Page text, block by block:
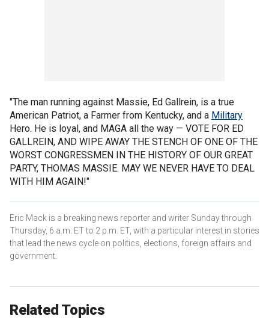
"The man running against Massie, Ed Gallrein, is a true
American Patriot, a Farmer from Kentucky, and a Military
Hero. He is loyal, and MAGA all the way — VOTE FOR ED
GALLREIN, AND WIPE AWAY THE STENCH OF ONE OF THE
WORST CONGRESSMEN IN THE HISTORY OF OUR GREAT
PARTY, THOMAS MASSIE. MAY WE NEVER HAVE TO DEAL
WITH HIM AGAIN!"
Eric Mack is a breaking news reporter and writer Sunday through
Thursday, 6 a.m. ET to 2 p.m. ET, with a particular interest in stories
that lead the news cycle on politics, elections, foreign affairs and
government.
Related Topics